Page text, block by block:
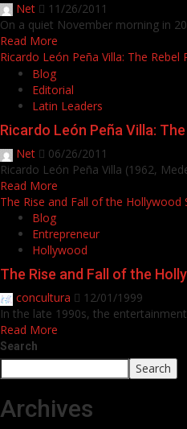
Net
11/26/2011
On a quiet November morning in
Read More
Ricardo León Peña Villa: The
Blog
Editorial
Latin Leaders
Ricardo León Peña Villa:
Net
06/26/2011
Ricardo León Peña Villa (1962,
Read More
The Rise and Fall of the Hollywood
Blog
Entrepreneur
Hollywood
The Rise and Fall of the
concultura
12/01/1999
In the late 1990s, the
Read More
Search
Search
Archives